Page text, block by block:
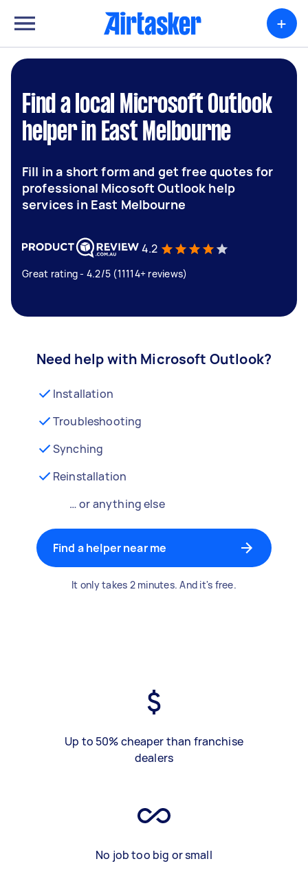
+
Find a local Microsoft Outlook
helper in East Melbourne
Fill in a short form and get free quotes for
professional Micosoft Outlook help
services in East Melbourne
4.2
Great rating - 4.2/5 (11114+ reviews)
Need help with Microsoft Outlook?
Installation
Troubleshooting
Synching
Reinstallation
… or anything else
Find a helper near me
It only takes 2 minutes. And it's free.
Up to 50% cheaper than franchise
dealers
No job too big or small